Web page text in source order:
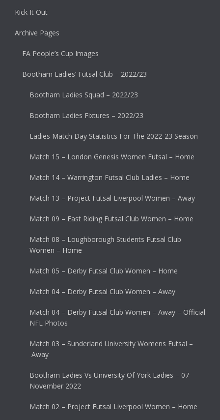
Kick It Out
Archive Pages
FA People’s Cup Images
Bootham Ladies’ Futsal Club – 2022/23
Bootham Ladies Squad – 2022/23
Bootham Ladies Fixtures – 2022/23
Ladies Match Day Statistics For The 2022-23 Season
Match 15 – London Genesis Women Futsal – Home
Match 14 – Warrington Futsal Club Ladies – Home
Match 13 – Project Futsal Liverpool Women – Away
Match 09 – East Riding Futsal Club Women – Home
Match 08 – Loughborough Students Futsal Club
Women – Home
Match 05 – Derby Futsal Club Women – Home
Match 04 – Derby Futsal Club Women – Away
Match 04 – Derby Futsal Club Women – Away – Official
NFL Photos
Match 03 – Sunderland University Womens Futsal –
Away
Bootham Ladies Vs University Of York Ladies – 07
November 2022
Match 02 – Project Futsal Liverpool Women – Home